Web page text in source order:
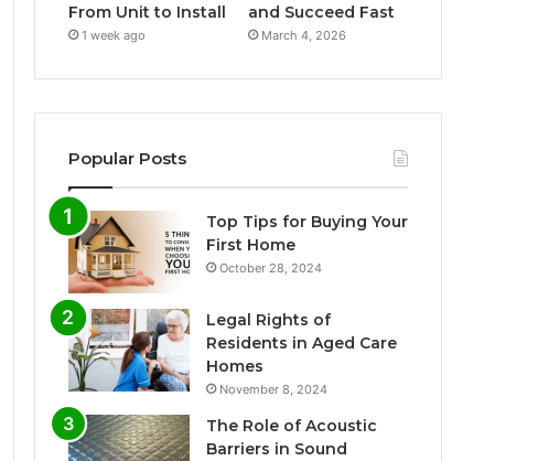
From Unit to Install
1 week ago
and Succeed Fast
March 4, 2026
Popular Posts
Top Tips for Buying Your
First Home
October 28, 2024
Legal Rights of
Residents in Aged Care
Homes
November 8, 2024
The Role of Acoustic
Barriers in Sound